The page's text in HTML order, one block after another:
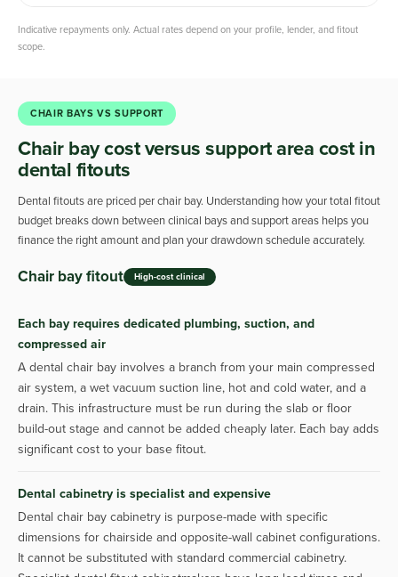
Indicative repayments only. Actual rates depend on your profile, lender, and fitout
scope.
CHAIR BAYS VS SUPPORT
Chair bay cost versus support area cost in
dental fitouts
Dental fitouts are priced per chair bay. Understanding how your total fitout
budget breaks down between clinical bays and support areas helps you
finance the right amount and plan your drawdown schedule accurately.
Chair bay fitout High-cost clinical
Each bay requires dedicated plumbing, suction, and
compressed air
A dental chair bay involves a branch from your main compressed
air system, a wet vacuum suction line, hot and cold water, and a
drain. This infrastructure must be run during the slab or floor
build-out stage and cannot be added cheaply later. Each bay adds
significant cost to your base fitout.
Dental cabinetry is specialist and expensive
Dental chair bay cabinetry is purpose-made with specific
dimensions for chairside and opposite-wall cabinet configurations.
It cannot be substituted with standard commercial cabinetry.